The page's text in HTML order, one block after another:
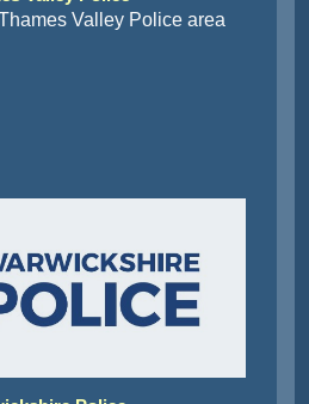
Valley Police area